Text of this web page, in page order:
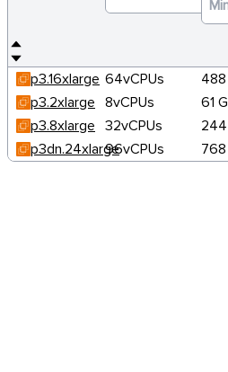
p3.16xlarge 64vCPUs 488
p3.2xlarge 8vCPUs 61
p3.8xlarge 32vCPUs 244
p3dn.24xlarge96vCPUs 768